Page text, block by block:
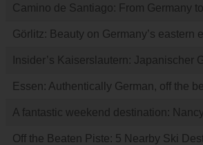
Camino de Santiago: From Germany
Görlitz: Beauty on Germany’s eastern
Insider’s Kaiserslautern: Japanischer
Essen: Authentically German, off the
A fantastic weekend destination:
Off the Beaten Piste: 5 Nearby Ski